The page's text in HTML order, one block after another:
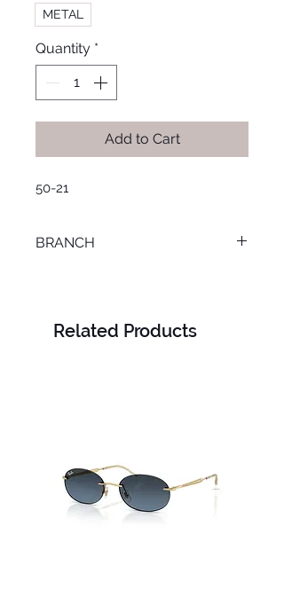
METAL
Quantity *
Add to Cart
50-21
BRANCH
Related Products